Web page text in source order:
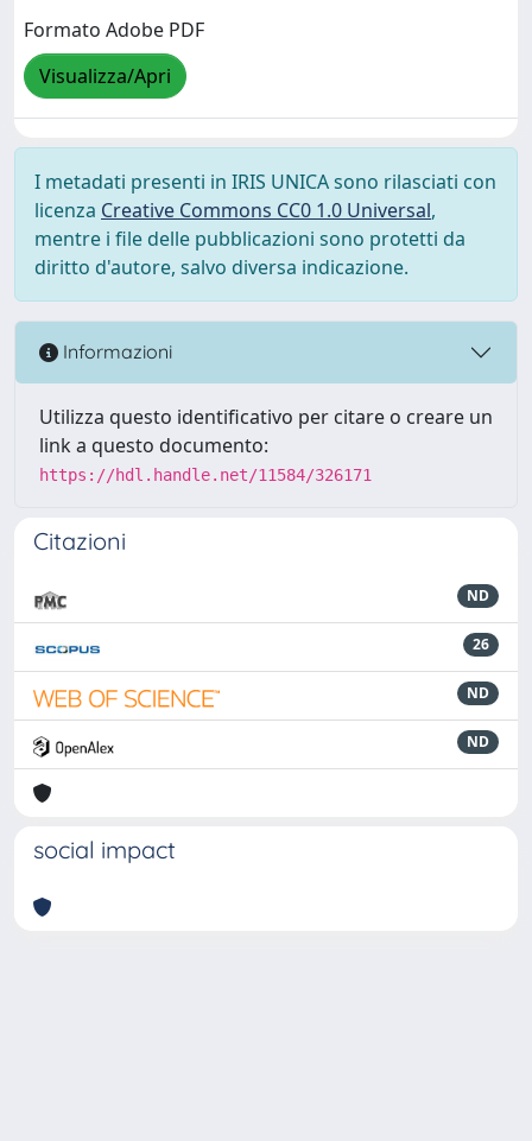
Formato Adobe PDF
Visualizza/Apri
I metadati presenti in IRIS UNICA sono rilasciati con
licenza Creative Commons CC0 1.0 Universal,
mentre i file delle pubblicazioni sono protetti da
diritto d'autore, salvo diversa indicazione.
Informazioni
Utilizza questo identificativo per citare o creare un
link a questo documento:
https://hdl.handle.net/11584/326171
Citazioni
ND
26
ND
ND
social impact